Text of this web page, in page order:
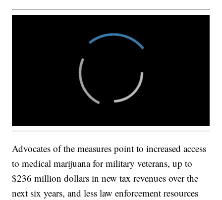
Advocates of the measures point to increased access
to medical marijuana for military veterans, up to
$236 million dollars in new tax revenues over the
next six years, and less law enforcement resources